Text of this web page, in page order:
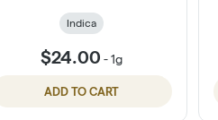
Indica
$24.00 -1g
ADD TO CART